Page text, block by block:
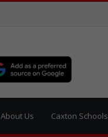
About Us Caxton Schools